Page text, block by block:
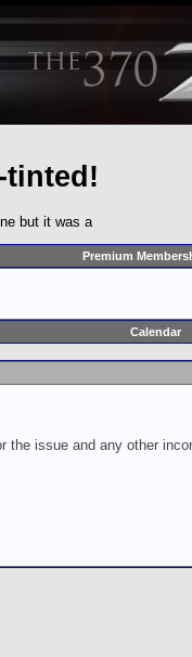
tinted!
but it was a
Premium
Calendar
issue and any other